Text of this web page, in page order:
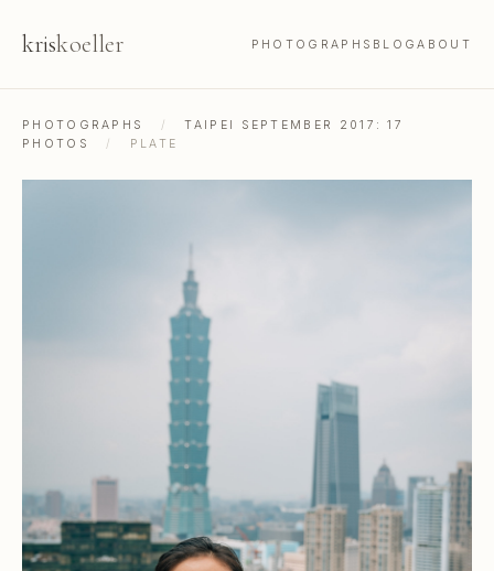
kriskoeller PHOTOGRAPHS BLOGABOUT
PHOTOGRAPHS /
TAIPEI SEPTEMBER 2017: 17
PHOTOS
/ PLATE